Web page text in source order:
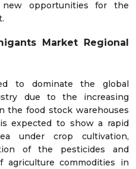
new opportunities for the
Market Regional
to dominate the global
due to the increasing
the food stock warehouses
expected to show a rapid
under crop cultivation,
of the pesticides and
agriculture commodities in